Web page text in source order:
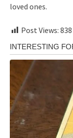
loved ones.
Post Views: 838